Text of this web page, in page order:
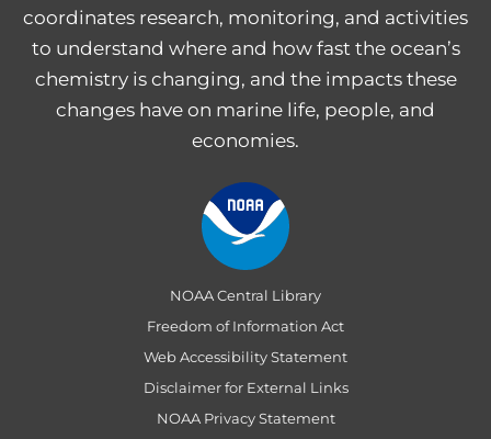
coordinates research, monitoring, and activities
to understand where and how fast the ocean’s
chemistry is changing, and the impacts these
changes have on marine life, people, and
economies.
NOAA Central Library
Freedom of Information Act
Web Accessibility Statement
Disclaimer for External Links
NOAA Privacy Statement